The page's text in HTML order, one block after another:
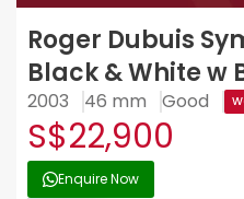
Roger Dubuis
Black & White w
2003 46 mm Good
S$22,900
Enquire Now